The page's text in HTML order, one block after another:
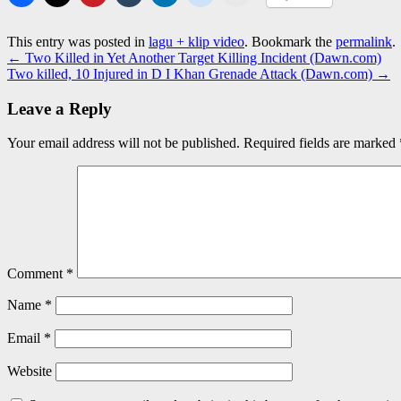
This entry was posted in lagu + klip video. Bookmark the permalink.
← Two Killed in Yet Another Target Killing Incident (Dawn.com)
Two killed, 10 Injured in D I Khan Grenade Attack (Dawn.com) →
Leave a Reply
Your email address will not be published. Required fields are marked
Comment *
Name *
Email *
Website